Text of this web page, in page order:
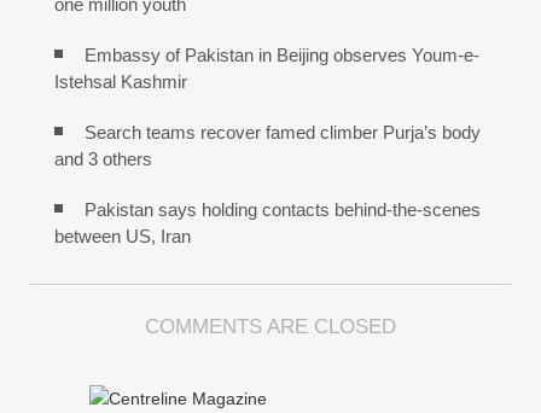
Embassy of Pakistan in Beijing observes Youm-e-
Istehsal Kashmir
Search teams recover famed climber Purja’s body
and 3 others
Pakistan says holding contacts behind-the-scenes
between US, Iran
COMMENTS ARE CLOSED